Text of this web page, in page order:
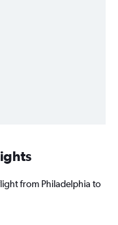
from Philadelphia to